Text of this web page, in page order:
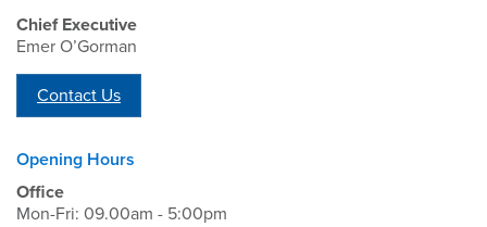
Chief Executive
Emer O’Gorman
Contact Us
Opening Hours
Office
Mon-Fri: 09.00am - 5:00pm